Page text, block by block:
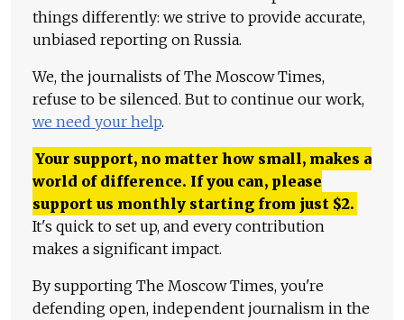
things differently: we strive to provide accurate,
unbiased reporting on Russia.
We, the journalists of The Moscow Times,
refuse to be silenced. But to continue our work,
we need your help.
Your support, no matter how small, makes a
world of difference. If you can, please
support us monthly starting from just $2.
It's quick to set up, and every contribution
makes a significant impact.
By supporting The Moscow Times, you're
defending open, independent journalism in the